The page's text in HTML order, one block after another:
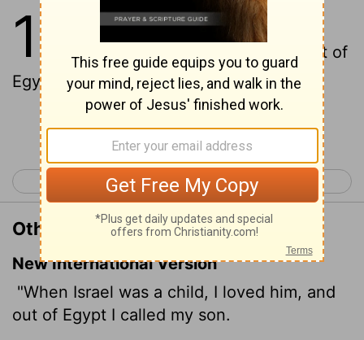
11
When Israel was a child, then I
loved him, and called my son out of
Egypt.
Continue Reading...
< Hosea 10 Hosea 12 >
Other Translations of Hosea 11:1
New International Version
"When Israel was a child, I loved him, and
out of Egypt I called my son.